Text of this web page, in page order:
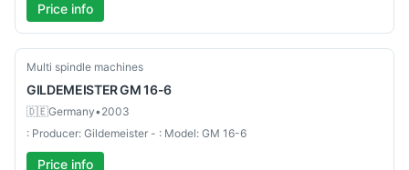
Price info
Used-Good
Multi spindle machines
GILDEMEISTERGM 16-6
🇩🇪Germany•2003
: Producer: Gildemeister - : Model: GM 16-6
Price info